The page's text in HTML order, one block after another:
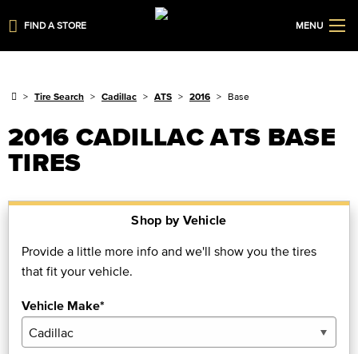
FIND A STORE MENU
Tire Search Cadillac ATS 2016 Base
2016 CADILLAC ATS BASE
TIRES
Shop by Vehicle
Provide a little more info and we'll show you the tires
that fit your vehicle.
Vehicle Make*